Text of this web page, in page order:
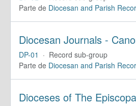
Parte de Diocesan and Parish
DP-01 · Record sub-group
Parte de Diocesan and Parish
Dioceses of The